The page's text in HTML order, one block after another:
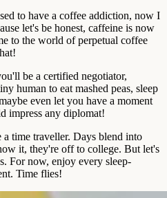
to have a coffee addiction, now I
let's be honest, caffeine is now
to the world of perpetual coffee
be a certified negotiator,
human to eat mashed peas, sleep
even let you have a moment
impress any diplomat!
a time traveller. Days blend into
it, they're off to college. But let's
For now, enjoy every sleep-
Time flies!